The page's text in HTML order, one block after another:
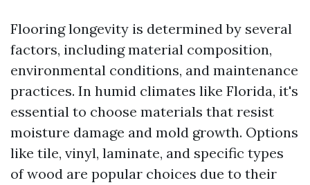
Flooring longevity is determined by several
factors, including material composition,
environmental conditions, and maintenance
practices. In humid climates like Florida, it's
essential to choose materials that resist
moisture damage and mold growth. Options
like tile, vinyl, laminate, and specific types
of wood are popular choices due to their